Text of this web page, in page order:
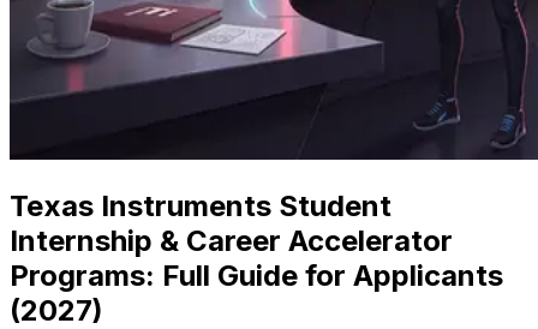
Texas Instruments Student
Internship & Career Accelerator
Programs: Full Guide for Applicants
(2027)